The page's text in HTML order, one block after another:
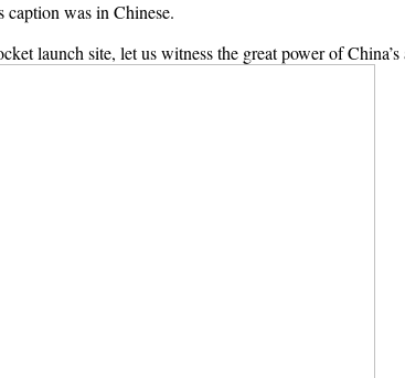
was in Chinese.
launch site, let us witness the great power of China’s